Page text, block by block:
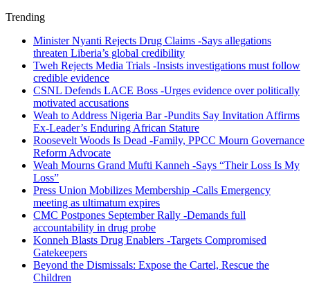
Trending
Minister Nyanti Rejects Drug Claims -Says allegations
threaten Liberia’s global credibility
Tweh Rejects Media Trials -Insists investigations must follow
credible evidence
CSNL Defends LACE Boss -Urges evidence over politically
motivated accusations
Weah to Address Nigeria Bar -Pundits Say Invitation Affirms
Ex-Leader’s Enduring African Stature
Roosevelt Woods Is Dead -Family, PPCC Mourn Governance
Reform Advocate
Weah Mourns Grand Mufti Kanneh -Says “Their Loss Is My
Loss”
Press Union Mobilizes Membership -Calls Emergency
meeting as ultimatum expires
CMC Postpones September Rally -Demands full
accountability in drug probe
Konneh Blasts Drug Enablers -Targets Compromised
Gatekeepers
Beyond the Dismissals: Expose the Cartel, Rescue the
Children